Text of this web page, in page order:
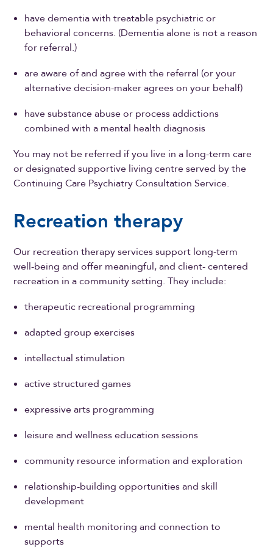
have dementia with treatable psychiatric or
behavioral concerns. (Dementia alone is not a reason
for referral.)
are aware of and agree with the referral (or your
alternative decision-maker agrees on your behalf)
have substance abuse or process addictions
combined with a mental health diagnosis
You may not be referred if you live in a long-term care
or designated supportive living centre served by the
Continuing Care Psychiatry Consultation Service.
Recreation therapy
Our recreation therapy services support long-term
well-being and offer meaningful, and client- centered
recreation in a community setting. They include:
therapeutic recreational programming
adapted group exercises
intellectual stimulation
active structured games
expressive arts programming
leisure and wellness education sessions
community resource information and exploration
relationship-building opportunities and skill
development
mental health monitoring and connection to
supports